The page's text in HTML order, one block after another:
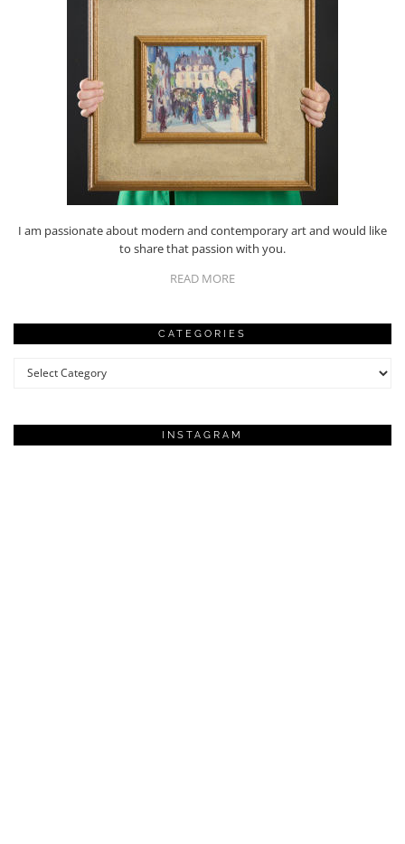
I am passionate about modern and contemporary art and would like
to share that passion with you.
READ MORE
CATEGORIES
Categories
INSTAGRAM